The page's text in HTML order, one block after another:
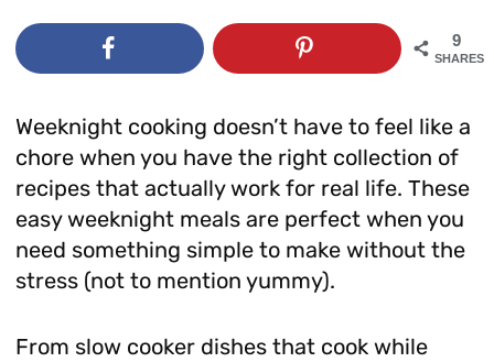
9
SHARES
Weeknight cooking doesn’t have to feel like a
chore when you have the right collection of
recipes that actually work for real life. These
easy weeknight meals are perfect when you
need something simple to make without the
stress (not to mention yummy).
From slow cooker dishes that cook while